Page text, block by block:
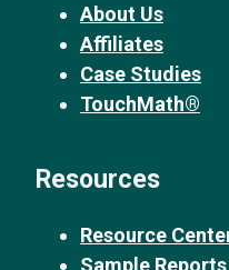
About Us
Affiliates
Case Studies
TouchMath®
Resources
Resource
Sample Reports